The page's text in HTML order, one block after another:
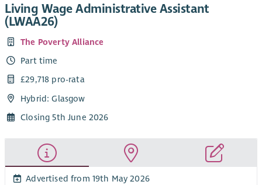
Living Wage Administrative Assistant
(LWAA26)
The Poverty Alliance
Part time
£29,718 pro-rata
Hybrid: Glasgow
Closing 5th June 2026
Advertised from 19th May 2026